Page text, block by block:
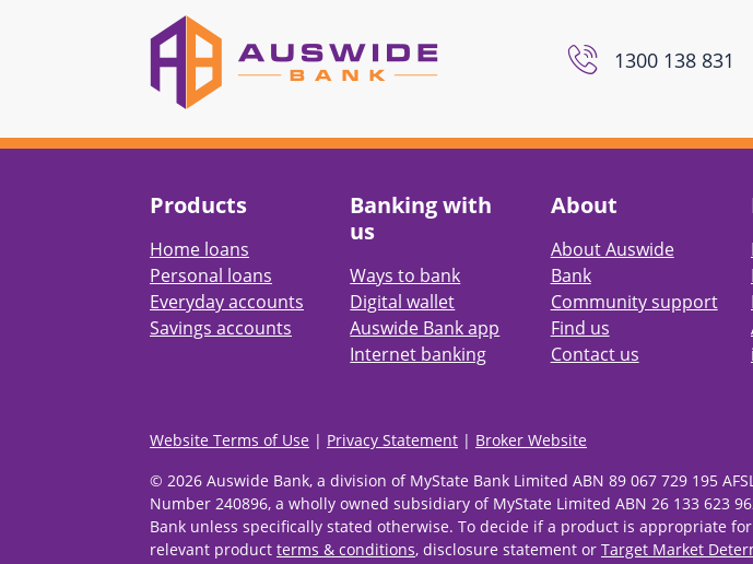
1300 138 831
Products
Home loans
Personal loans
Everyday accounts
Savings accounts
Banking with
us
Ways to bank
Digital wallet
Auswide Bank app
Internet banking
About
About Auswide
Bank
Community support
Find us
Contact us
Website Terms of Use | Privacy Statement | Broker Website
© 2026 Auswide Bank, a division of MyState Bank Limited ABN 89 067 729 195
Number 240896, a wholly owned subsidiary of MyState Limited ABN 26 133 623
Bank unless specifically stated otherwise. To decide if a product is appropriate
relevant product terms & conditions, disclosure statement or Target Market